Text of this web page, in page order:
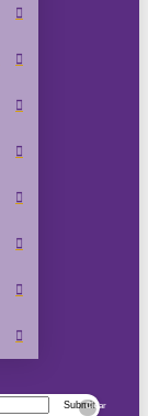
SubmitClear